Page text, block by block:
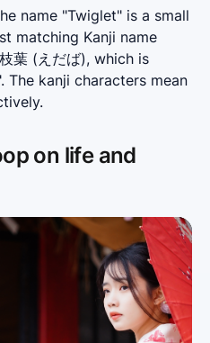
name "Twiglet" is a small
matching Kanji name
葉 (えだば), which is
The kanji characters mean
on life and